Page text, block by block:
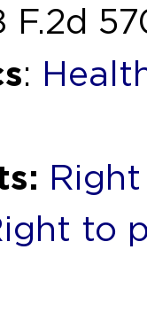
F.2d
:
to